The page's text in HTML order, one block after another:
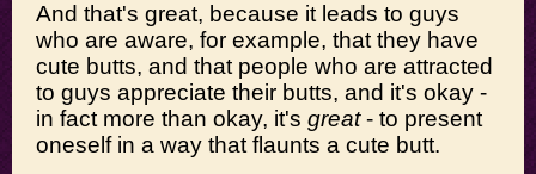
And that's great, because it leads to guys
who are aware, for example, that they have
cute butts, and that people who are attracted
to guys appreciate their butts, and it's okay -
in fact more than okay, it's great- to present
oneself in a way that flaunts a cute butt.